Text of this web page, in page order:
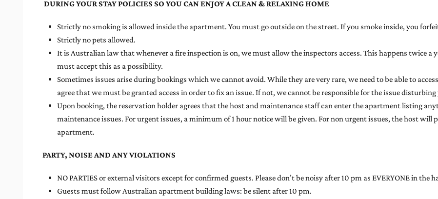
DURING YOUR STAY POLICIES SO YOU CAN ENJOY A CLEAN & RELAXING HOME
Strictly no smoking is allowed inside the apartment. You must go outside on the street. If you smoke inside, you
Strictly no pets allowed.
It is Australian law that whenever a fire inspection is on, we must allow the inspectors access. This happens twice a
must accept this as a possibility.
Sometimes issues arise during bookings which we cannot avoid. While they are very rare, we need to be able to
agree that we must be granted access in order to fix an issue. If not, we cannot be responsible for the issue
Upon booking, the reservation holder agrees that the host and maintenance staff can enter the apartment listing
maintenance issues. For urgent issues, a minimum of 1 hour notice will be given. For non urgent issues, the host will
apartment.
PARTY, NOISE AND ANY VIOLATIONS
NO PARTIES or external visitors except for confirmed guests. Please don’t be noisy after 10 pm as EVERYONE in the
Guests must follow Australian apartment building laws: be silent after 10 pm.